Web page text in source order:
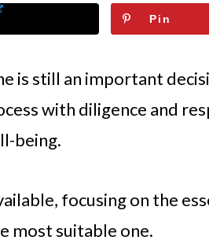
Pin
is still an important
with diligence and
being.
focusing on the
most suitable one.